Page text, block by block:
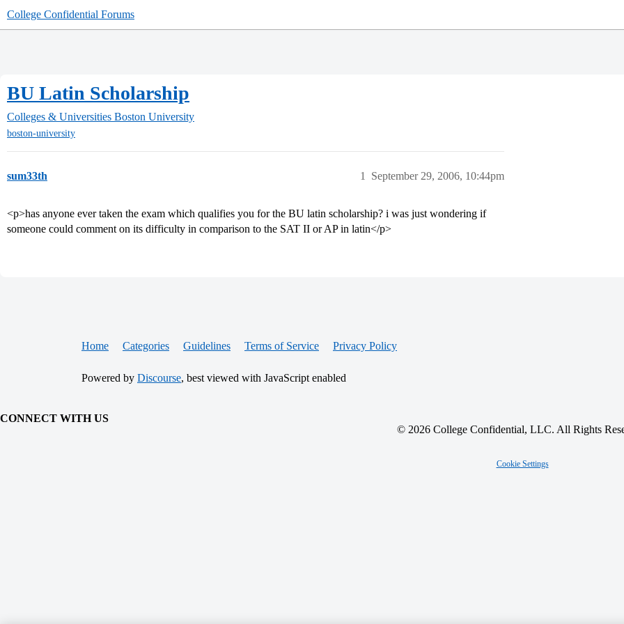
College Confidential Forums
BU Latin Scholarship
Colleges & Universities Boston University
boston-university
sum33th September 29, 2006, 10:44pm
1
<p>has anyone ever taken the exam which qualifies you for the BU latin scholarship? i was just wondering if
someone could comment on its difficulty in comparison to the SAT II or AP in latin</p>
Home Categories Guidelines Terms of Service Privacy Policy
Powered by Discourse, best viewed with JavaScript enabled
CONNECT WITH US
© 2026 College Confidential, LLC. All Rights
Cookie Settings